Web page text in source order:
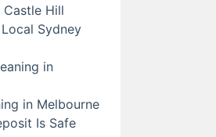
Castle Hill
Sydney
in
in Melbourne
Is Safe